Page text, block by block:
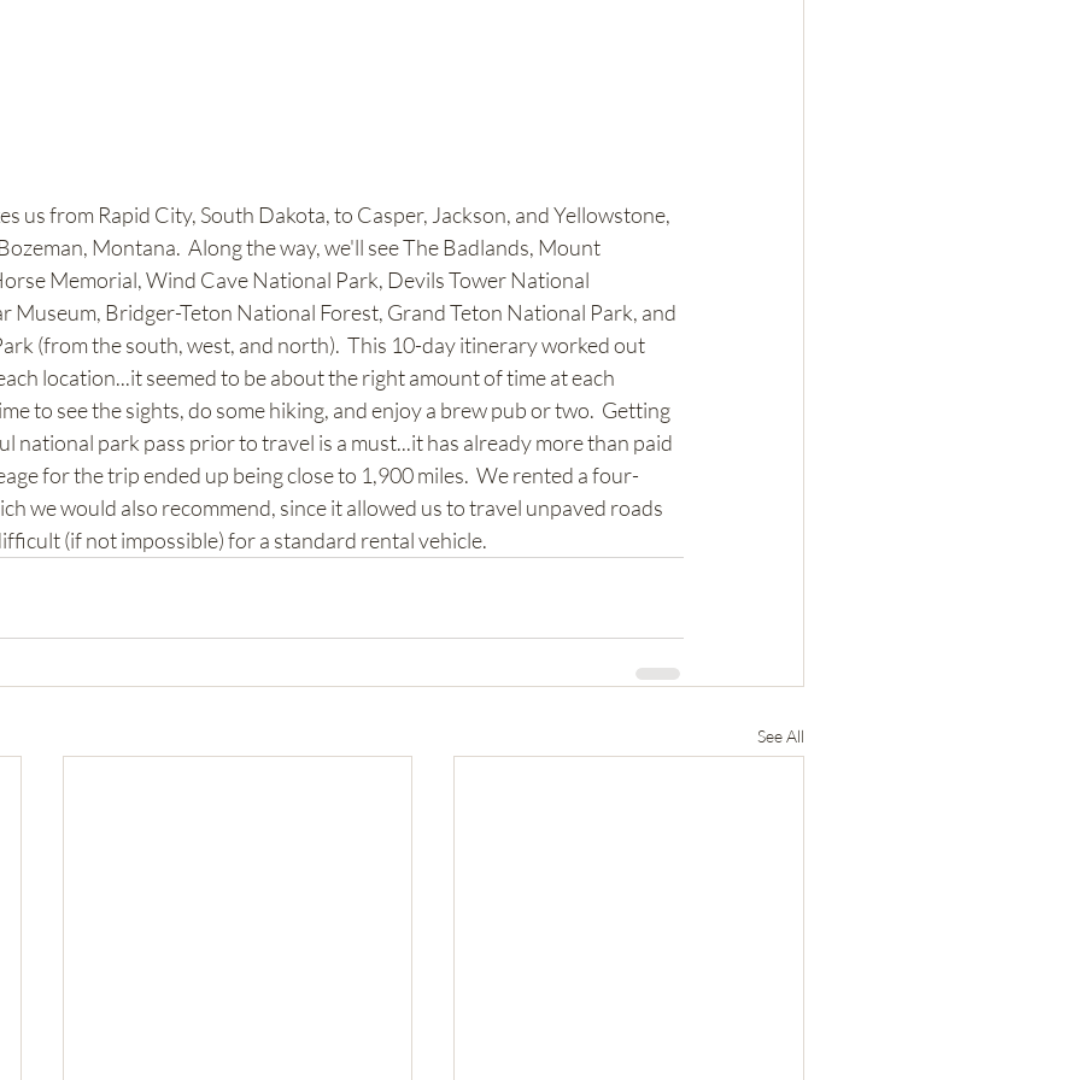
us from Rapid City, South Dakota, to Casper, Jackson, and Yellowstone,
Montana.  Along the way, we'll see The Badlands, Mount
Memorial, Wind Cave National Park, Devils Tower National
Museum, Bridger-Teton National Forest, Grand Teton National Park, and
(from the south, west, and north).  This 10-day itinerary worked out
location...it seemed to be about the right amount of time at each
to see the sights, do some hiking, and enjoy a brew pub or two.  Getting
national park pass prior to travel is a must...it has already more than paid
for the trip ended up being close to 1,900 miles.  We rented a four-
we would also recommend, since it allowed us to travel unpaved roads
(if not impossible) for a standard rental vehicle.
See All